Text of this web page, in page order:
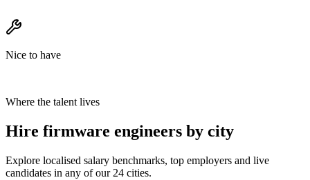
Nice to have
Where the talent lives
Hire firmware engineers by city
Explore localised salary benchmarks, top employers and live
candidates in any of our 24 cities.